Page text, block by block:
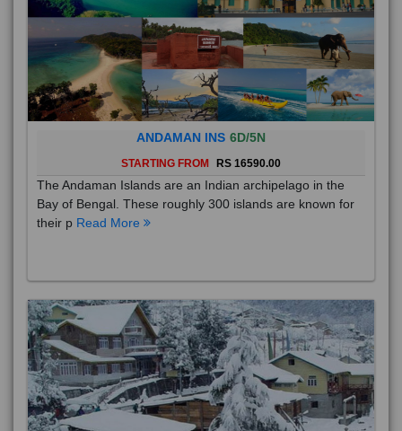
ANDAMAN INS 6D/5N
STARTING FROM RS 16590.00
The Andaman Islands are an Indian archipelago in the
Bay of Bengal. These roughly 300 islands are known for
their p Read More